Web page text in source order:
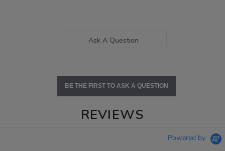
Ask A Question
BE THE FIRST TO ASK A QUESTION
REVIEWS
Powered by